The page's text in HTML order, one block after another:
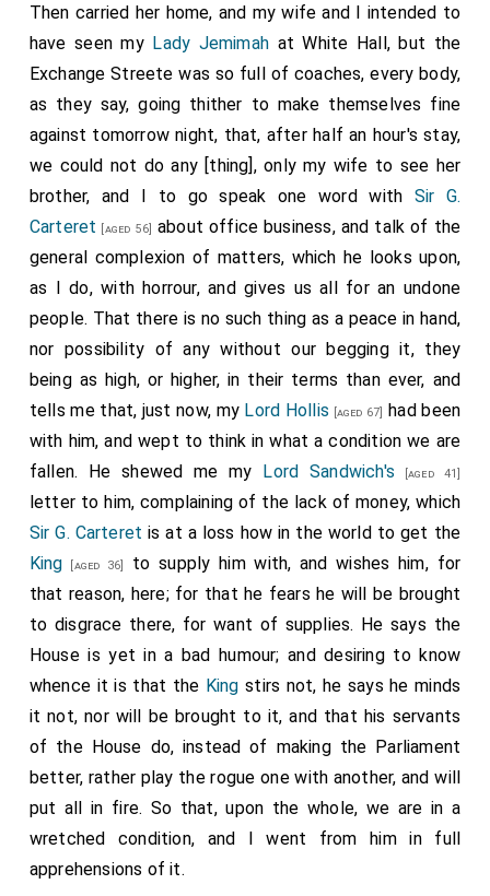
Then carried her home, and my wife and I intended to
have seen my Lady Jemimah at White Hall, but the
Exchange Streete was so full of coaches, every body,
as they say, going thither to make themselves fine
against tomorrow night, that, after half an hour's stay,
we could not do any [thing], only my wife to see her
brother, and I to go speak one word with Sir G.
Carteret
[aged 56]
about office business, and talk of the
general complexion of matters, which he looks upon,
as I do, with horrour, and gives us all for an undone
people. That there is no such thing as a peace in hand,
nor possibility of any without our begging it, they
being as high, or higher, in their terms than ever, and
tells me that, just now, my Lord Hollis [aged 67]
had been
with him, and wept to think in what a condition we are
fallen. He shewed me my
Lord Sandwich's [aged 41]
letter to him, complaining of the lack of money, which
Sir G. Carteret is at a loss how in the world to get the
King [aged 36]
to supply him with, and wishes him, for
that reason, here; for that he fears he will be brought
to disgrace there, for want of supplies. He says the
House is yet in a bad humour; and desiring to know
whence it is that the King stirs not, he says he minds
it not, nor will be brought to it, and that his servants
of the House do, instead of making the Parliament
better, rather play the rogue one with another, and will
put all in fire. So that, upon the whole, we are in a
wretched condition, and I went from him in full
apprehensions of it.